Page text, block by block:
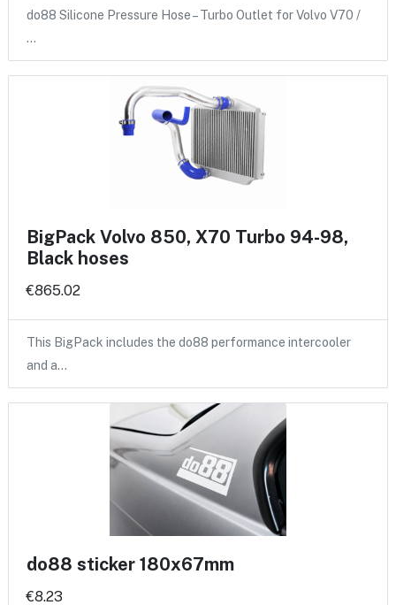
do88 Silicone Pressure Hose – Turbo Outlet for Volvo V70 /
…
BigPack Volvo 850, X70 Turbo 94-98,
Black hoses
€865.02
This BigPack includes the do88 performance intercooler
and a…
do88 sticker 180x67mm
€8.23